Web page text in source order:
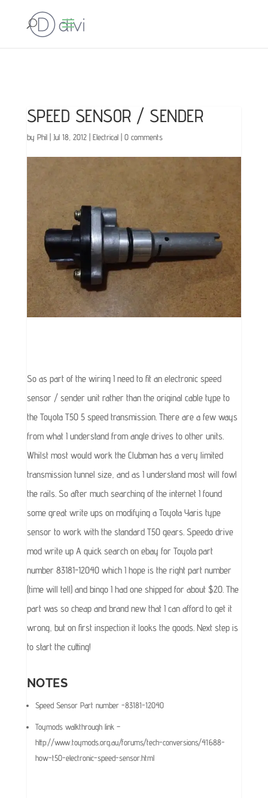
SPEED SENSOR / SENDER
by Phil| Jul 18, 2012| Electrical| 0 comments
So as part of the wiring I need to fit an electronic speed
sensor / sender unit rather than the original cable type to
the Toyota T50 5 speed transmission. There are a few ways
from what I understand from angle drives to other units.
Whilst most would work the Clubman has a very limited
transmission tunnel size, and as I understand most will fowl
the rails. So after much searching of the internet I found
some great write ups on modifying a Toyota Yaris type
sensor to work with the standard T50 gears. Speedo drive
mod write up A quick search on ebay for Toyota part
number 83181-12040 which I hope is the right part number
(time will tell) and bingo I had one shipped for about $20. The
part was so cheap and brand new that I can afford to get it
wrong, but on first inspection it looks the goods. Next step is
to start the cutting!
NOTES
Speed Sensor Part number -83181-12040
Toymods walkthrough link –
http://www.toymods.org.au/forums/tech-conversions/41688-
how-t50-electronic-speed-sensor.html